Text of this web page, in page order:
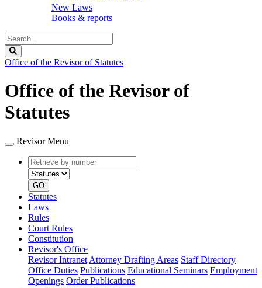
New Laws
Books & reports
Search
Legislature
Office of the Revisor of Statutes
Office of the Revisor of
Statutes
Revisor Menu
Retrieve
by
number
type
GO
Statutes
Laws
Rules
Court Rules
Constitution
Revisor's Office
Revisor Intranet Attorney Drafting Areas Staff Directory
Office Duties Publications Educational Seminars Employment
Openings Order Publications